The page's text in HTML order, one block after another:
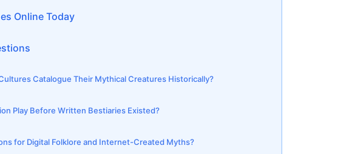
Online Today
Catalogue Their Mythical Creatures Historically?
Play Before Written Bestiaries Existed?
for Digital Folklore and Internet-Created Myths?